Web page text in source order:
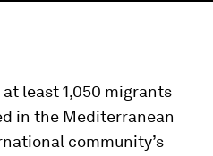
least 1,050 migrants
in the Mediterranean
community’s